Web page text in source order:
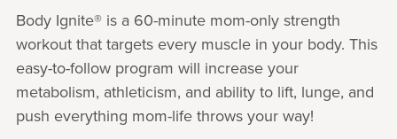
Body Ignite® is a 60-minute mom-only strength
workout that targets every muscle in your body. This
easy-to-follow program will increase your
metabolism, athleticism, and ability to lift, lunge, and
push everything mom-life throws your way!